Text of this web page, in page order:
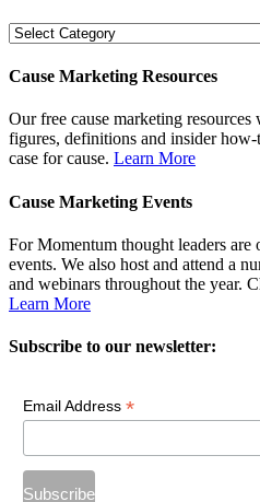
Dig
Cause Marketing Resources
Our free cause marketing
figures, definitions and insider
case for cause. Learn More
Cause Marketing Events
For Momentum thought leaders
events. We also host and attend a
and webinars throughout the year.
Learn More
Subscribe to our newsletter:
Email Address *